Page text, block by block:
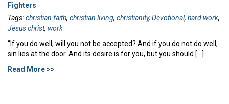
Fighters
Tags:christian faith, christian living, christianity, Devotional, hard work,
Jesus christ, work
“If you do well, will you not be accepted? And if you do not do well,
sin lies at the door. And its desire is for you, but you should […]
Read More >>